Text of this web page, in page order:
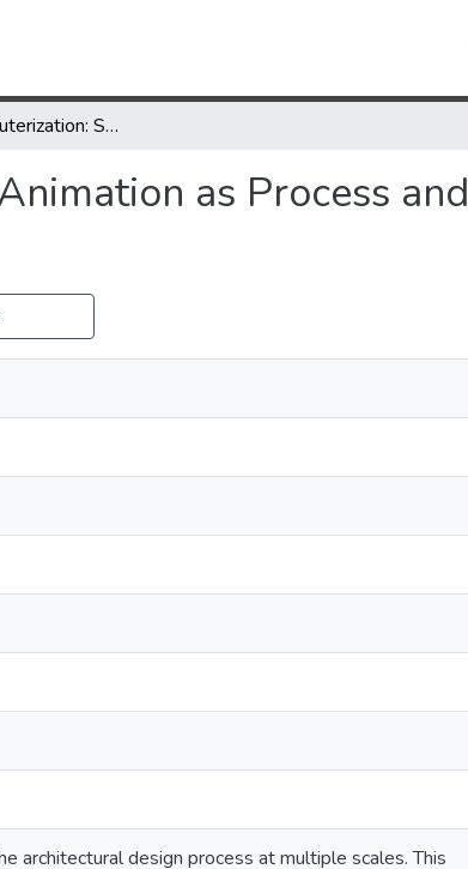
Imaging Computerization: Scripting and Animation as Process and Product
as Process and
architectural design process at multiple scales. This